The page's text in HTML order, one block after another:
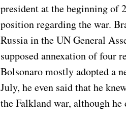
president at the beginning of
position regarding the war.
Russia in the UN General
supposed annexation of four
Bolsonaro mostly adopted a
July, he even said that he
the Falkland war, although